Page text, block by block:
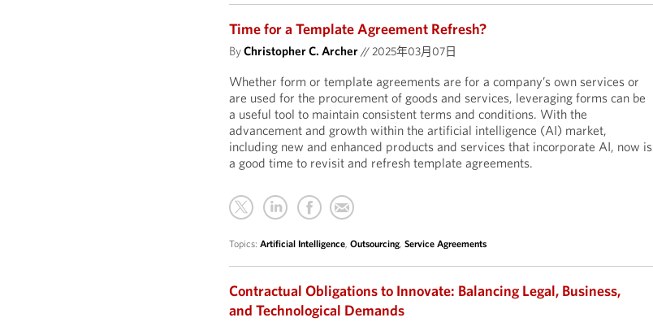
Time for a Template Agreement Refresh?
ByChristopher C. Archer//2025年03月07日
Whether form or template agreements are for a company’s own services or
are used for the procurement of goods and services, leveraging forms can be
a useful tool to maintain consistent terms and conditions. With the
advancement and growth within the artificial intelligence (AI) market,
including new and enhanced products and services that incorporate AI, now is
a good time to revisit and refresh template agreements.
Topics:Artificial Intelligence,Outsourcing,Service Agreements
Contractual Obligations to Innovate: Balancing Legal, Business,
and Technological Demands